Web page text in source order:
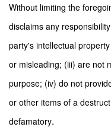
Without limiting the
disclaims any
party's intellectual
or misleading; (iii) are not
purpose; (iv) do not
or other items of a
defamatory.